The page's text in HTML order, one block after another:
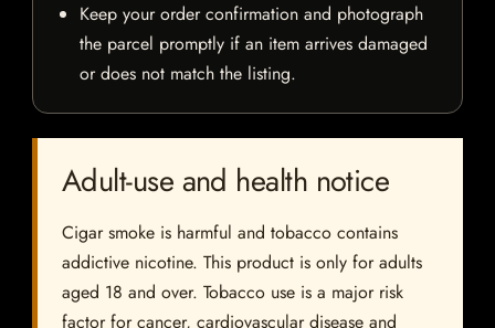
Keep your order confirmation and photograph
the parcel promptly if an item arrives damaged
or does not match the listing.
Adult-use and health notice
Cigar smoke is harmful and tobacco contains
addictive nicotine. This product is only for adults
aged 18 and over. Tobacco use is a major risk
factor for cancer, cardiovascular disease and